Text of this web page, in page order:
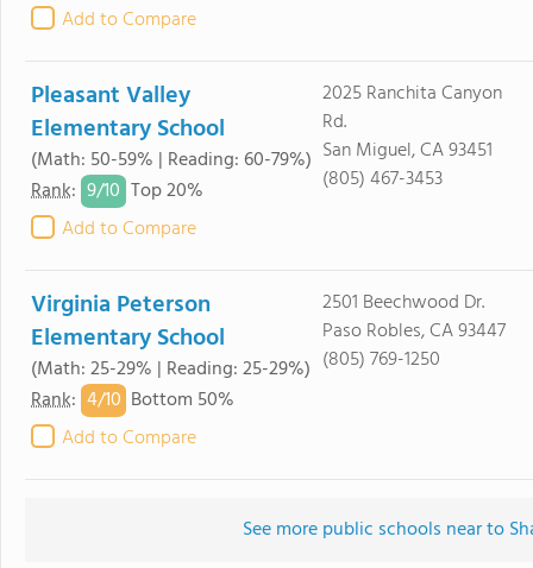
Add to Compare
Pleasant Valley
Elementary School
(Math: 50-59% | Reading: 60-79%)
Rank: 9/10 Top 20%
Add to Compare
2025 Ranchita Canyon
Rd.
San Miguel, CA 93451
(805) 467-3453
Virginia Peterson
Elementary School
(Math: 25-29% | Reading: 25-29%)
Rank: 4/10 Bottom 50%
Add to Compare
2501 Beechwood Dr.
Paso Robles, CA 93447
(805) 769-1250
See more public schools near to